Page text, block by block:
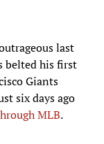
last
belted his first
Giants
six days ago
MLB.